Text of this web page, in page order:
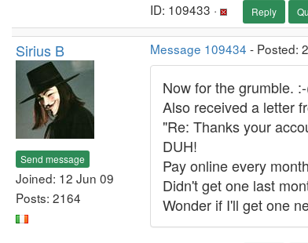
ID: 109433 · Reply
Sirius B
Send message
Joined: 12 Jun 09
Posts: 2164
Message 109434 - Posted:
Now for the grumble.
Also received a letter
"Re: Thanks your
DUH!
Pay online every
Didn't get one last
Wonder if I'll get one